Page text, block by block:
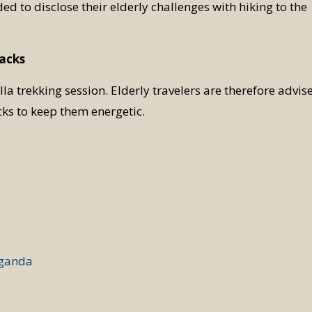
to disclose their elderly challenges with hiking to the
trekking session. Elderly travelers are therefore
to keep them energetic.